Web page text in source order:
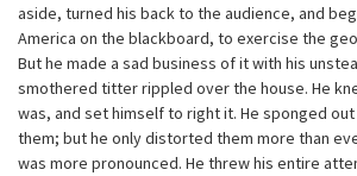
aside, turned his back to the audience, and
America on the blackboard, to exercise the
But he made a sad business of it with his
smothered titter rippled over the house. He
was, and set himself to right it. He sponged
them; but he only distorted them more than
was more pronounced. He threw his entire